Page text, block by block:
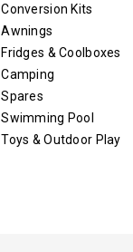
Conversion Kits
Awnings
Fridges & Coolboxes
Camping
Spares
Swimming Pool
Toys & Outdoor Play